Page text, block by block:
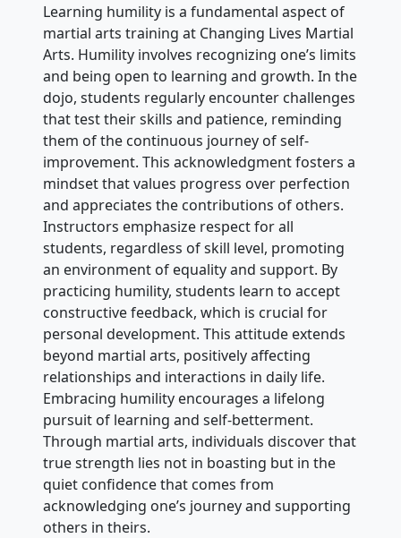
Learning humility is a fundamental aspect of
martial arts training at Changing Lives Martial
Arts. Humility involves recognizing one’s limits
and being open to learning and growth. In the
dojo, students regularly encounter challenges
that test their skills and patience, reminding
them of the continuous journey of self-
improvement. This acknowledgment fosters a
mindset that values progress over perfection
and appreciates the contributions of others.
Instructors emphasize respect for all
students, regardless of skill level, promoting
an environment of equality and support. By
practicing humility, students learn to accept
constructive feedback, which is crucial for
personal development. This attitude extends
beyond martial arts, positively affecting
relationships and interactions in daily life.
Embracing humility encourages a lifelong
pursuit of learning and self-betterment.
Through martial arts, individuals discover that
true strength lies not in boasting but in the
quiet confidence that comes from
acknowledging one’s journey and supporting
others in theirs.